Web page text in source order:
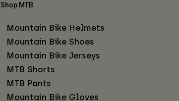
Shop MTB
Mountain Bike Helmets
Mountain Bike Shoes
Mountain Bike Jerseys
MTB Shorts
MTB Pants
Mountain Bike Gloves